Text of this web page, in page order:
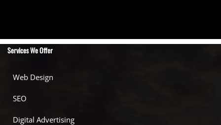
Services We Offer
Web Design
SEO
Digital Advertising